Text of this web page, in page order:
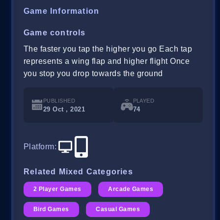
Game Information
Game controls
The faster you tap the higher you go Each tap
represents a wing flap and higher flight Once
you stop you drop towards the ground
PUBLISHED
29 Oct , 2021
PLAYED
74
Platform:
Related Mixed Categories
2 Player Games Arcade Games
Bird Games Casual Games